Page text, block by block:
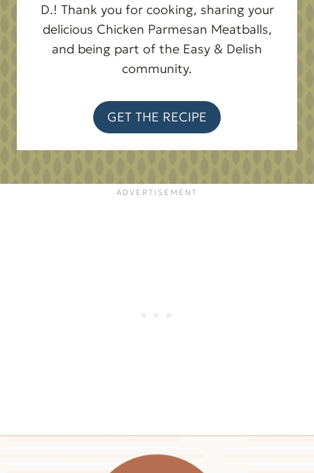
D.! Thank you for cooking, sharing your
delicious Chicken Parmesan Meatballs,
and being part of the Easy & Delish
community.
GET THE RECIPE